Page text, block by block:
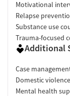
Motivational
Relapse
Substance use
Trauma-focused
Additional
Case
Domestic
Mental health